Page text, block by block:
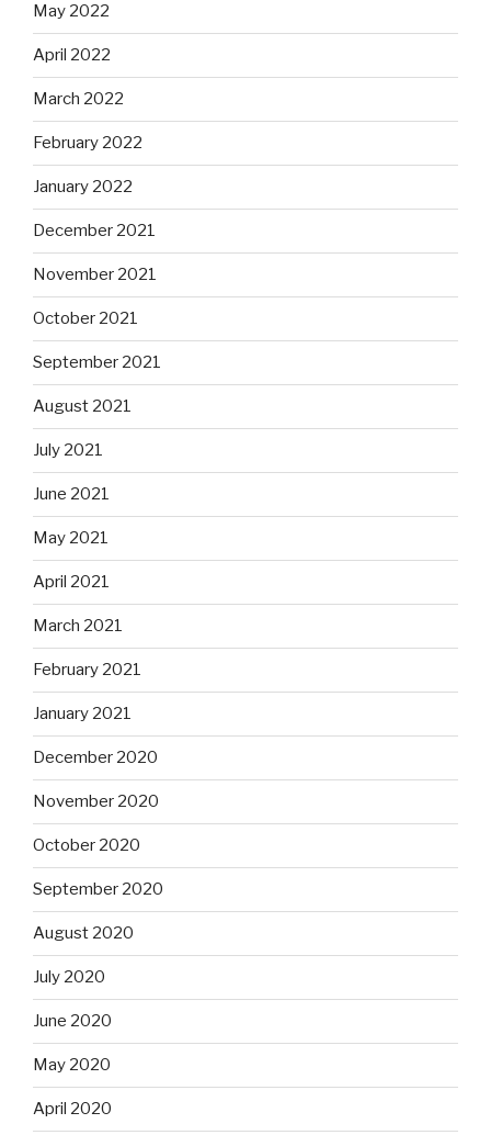
May 2022
April 2022
March 2022
February 2022
January 2022
December 2021
November 2021
October 2021
September 2021
August 2021
July 2021
June 2021
May 2021
April 2021
March 2021
February 2021
January 2021
December 2020
November 2020
October 2020
September 2020
August 2020
July 2020
June 2020
May 2020
April 2020